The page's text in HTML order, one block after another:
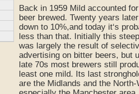
Back in 1959 Mild accounted
beer brewed. Twenty years
down to 10%,and today it‘s
less than that. Initially this
was largely the result of
advertising on bitter beers, but
late 70s most brewers still
least one mild. Its last
are the Midlands and the North-